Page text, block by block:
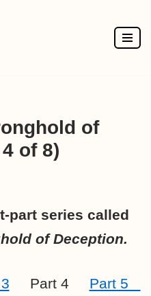
of
of 8)
part series called
of Deception.
Part 4 Part 5